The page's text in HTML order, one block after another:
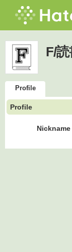
F/
Profile
Profile
Nickname